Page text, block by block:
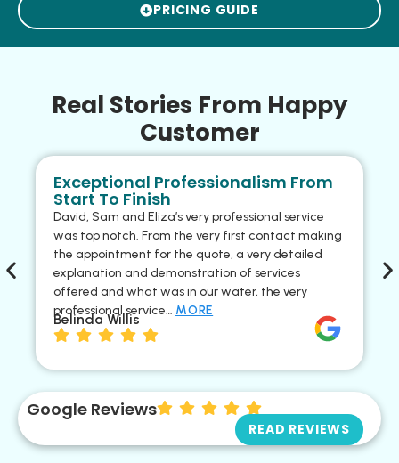
PRICING GUIDE
Real Stories From Happy
Customer
Exceptional Professionalism From
Start To Finish
David, Sam and Eliza’s very professional service
was top notch. From the very first contact making
the appointment for the quote, a very detailed
explanation and demonstration of services
offered and what was in our water, the very
professional service… MORE
Belinda Willis
Google Reviews
READ REVIEWS